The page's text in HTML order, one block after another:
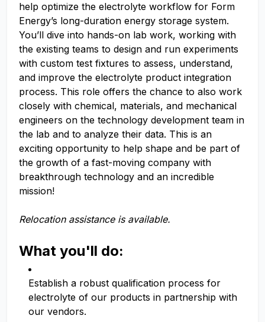
help optimize the electrolyte workflow for Form
Energy’s long-duration energy storage system.
You’ll dive into hands-on lab work, working with
the existing teams to design and run experiments
with custom test fixtures to assess, understand,
and improve the electrolyte product integration
process. This role offers the chance to also work
closely with chemical, materials, and mechanical
engineers on the technology development team in
the lab and to analyze their data. This is an
exciting opportunity to help shape and be part of
the growth of a fast-moving company with
breakthrough technology and an incredible
mission!
Relocation assistance is available.
What you'll do:
Establish a robust qualification process for
electrolyte of our products in partnership with
our vendors.